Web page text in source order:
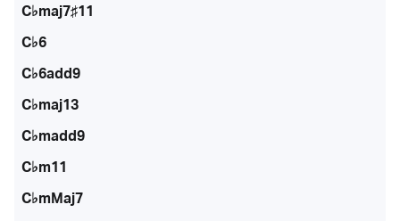
C♭maj7♯11
C♭6
C♭6add9
C♭maj13
C♭madd9
C♭m11
C♭mMaj7